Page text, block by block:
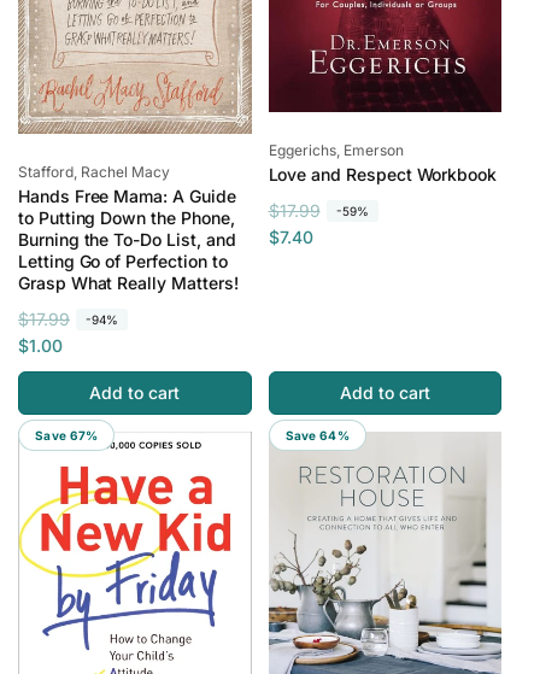
Vendor:
Stafford, Rachel Macy
Hands Free Mama: A Guide
to Putting Down the Phone,
Burning the To-Do List, and
Letting Go of Perfection to
Grasp What Really Matters!
R
e
g
l
a
r
i
$17.99 -94%
S
a
l
p
r
e
$1.00
Add to cart
Vendor:
Eggerichs, Emerson
Love and Respect Workbook
R
e
r
r
$17.99 -59%
S
a
e
$7.40
Add to cart
Save 67% Save 64%